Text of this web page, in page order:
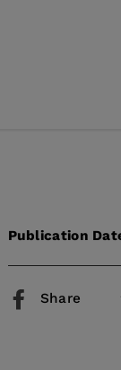
Publication
Share